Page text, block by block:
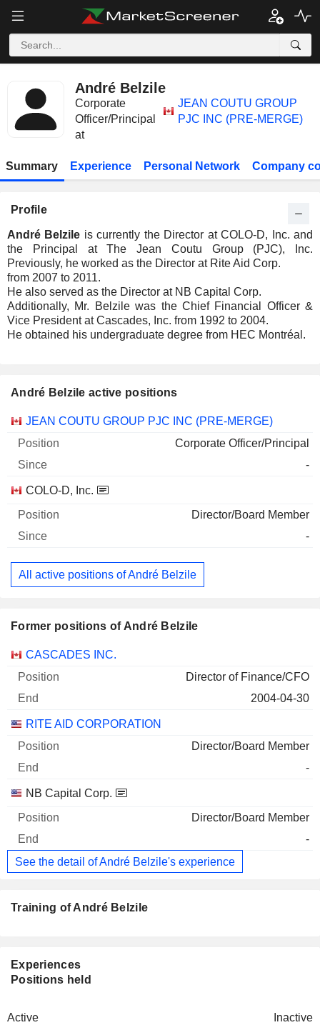
André Belzile
Corporate
Officer/Principal
at
JEAN COUTU GROUP
PJC INC (PRE-MERGE)
Summary Experience Personal Network Company
Profile
André Belzile is currently the Director at COLO-D, Inc. and
the Principal at The Jean Coutu Group (PJC), Inc.
Previously, he worked as the Director at Rite Aid Corp.
from 2007 to 2011.
He also served as the Director at NB Capital Corp.
Additionally, Mr. Belzile was the Chief Financial Officer &
Vice President at Cascades, Inc. from 1992 to 2004.
He obtained his undergraduate degree from HEC Montréal.
André Belzile active positions
Companies Position Start
JEAN COUTU GROUP PJC INC (PRE-MERGE)
Corporate Officer/Principal
-
COLO-D, Inc.
Director/Board Member
-
All active positions of André Belzile
Former positions of André Belzile
Companies Position
CASCADES INC.
Director of Finance/CFO
2004-04-30
RITE AID CORPORATION
Director/Board Member
-
NB Capital Corp.
Director/Board Member
-
See the detail of André Belzile's experience
Training of André Belzile
Experiences
Positions held
Active Inactive